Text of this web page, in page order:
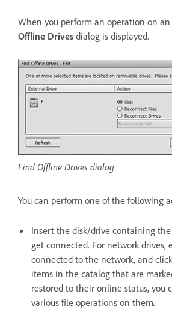
When you perform an operation on
Offline Drives dialog is displayed.
Find Offline Drives dialog
You can perform one of the following
Insert the disk/drive containing
get connected. For network drives,
connected to the network, and
items in the catalog that are
restored to their online status, you
various file operations on them.